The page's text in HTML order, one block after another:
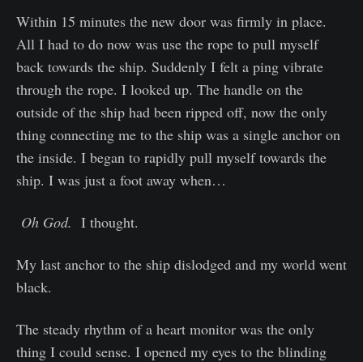
Within 15 minutes the new door was firmly in place.
All I had to do now was use the rope to pull myself
back towards the ship. Suddenly I felt a ping vibrate
through the rope. I looked up. The handle on the
outside of the ship had been ripped off, now the only
thing connecting me to the ship was a single anchor on
the inside. I began to rapidly pull myself towards the
ship. I was just a foot away when…
Oh God. I thought.
My last anchor to the ship dislodged and my world went
black.
The steady rhythm of a heart monitor was the only
thing I could sense. I opened my eyes to the blinding